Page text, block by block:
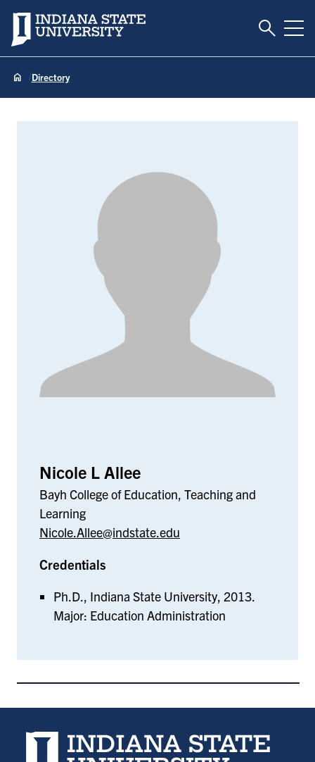
Indiana State University Toggle
Directory
Nicole L Allee
Bayh College of Education, Teaching and
Learning
Nicole.Allee@indstate.edu
Credentials
Ph.D., Indiana State University, 2013.
Major: Education Administration
Indiana State University home page